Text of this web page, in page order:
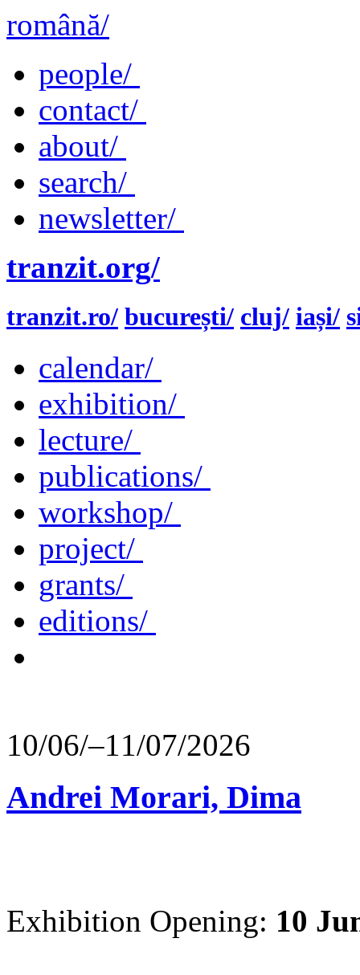
română/
people/
contact/
about/
search/
newsletter/
tranzit.org/
tranzit.ro/ bucurești/ cluj/ iași/
calendar/
exhibition/
lecture/
publications/
workshop/
project/
grants/
editions/
10/06/–11/07/2026
Andrei Morari, Dima
Exhibition Opening: 10